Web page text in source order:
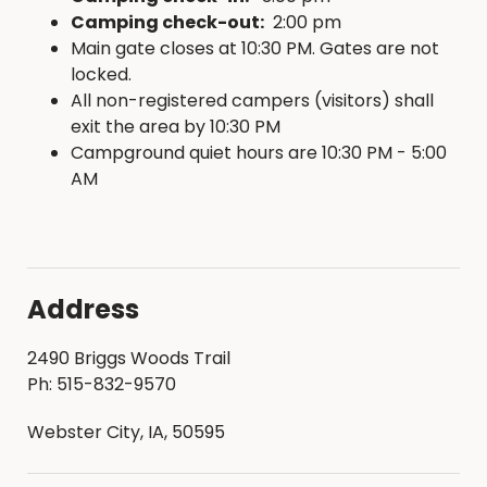
Camping check-out: 2:00 pm
Main gate closes at 10:30 PM. Gates are not
locked.
All non-registered campers (visitors) shall
exit the area by 10:30 PM
Campground quiet hours are 10:30 PM - 5:00
AM
Address
2490 Briggs Woods Trail
Ph: 515-832-9570
Webster City, IA, 50595